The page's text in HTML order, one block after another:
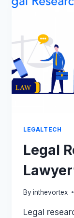
LEGALTECH
Legal
By inthevortex
Legal